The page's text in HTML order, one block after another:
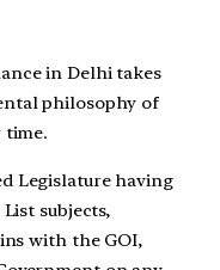
in Delhi takes
philosophy of
time.
Legislature having
subjects,
with the GOI,